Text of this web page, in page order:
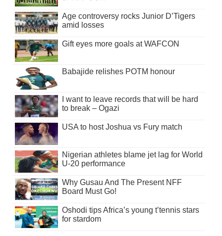
Age controversy rocks Junior D’Tigers
amid losses
Gift eyes more goals at WAFCON
Babajide relishes POTM honour
I want to leave records that will be hard
to break – Ogazi
USA to host Joshua vs Fury match
Nigerian athletes blame jet lag for World
U-20 performance
Why Gusau And The Present NFF
Board Must Go!
Oshodi tips Africa’s young t’tennis stars
for stardom